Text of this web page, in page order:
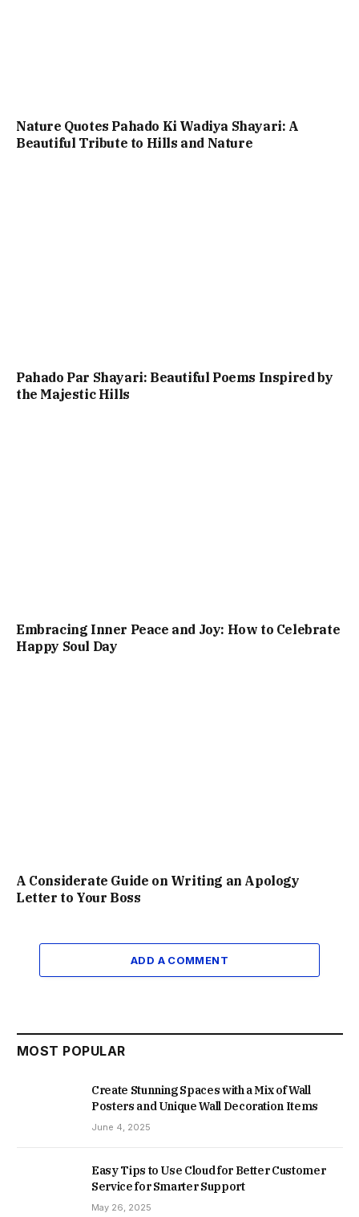
Nature Quotes Pahado Ki Wadiya Shayari: A
Beautiful Tribute to Hills and Nature
Pahado Par Shayari: Beautiful Poems Inspired by
the Majestic Hills
Embracing Inner Peace and Joy: How to Celebrate
Happy Soul Day
A Considerate Guide on Writing an Apology
Letter to Your Boss
ADD A COMMENT
MOST POPULAR
Create Stunning Spaces with a Mix of Wall
Posters and Unique Wall Decoration Items
June 4, 2025
Easy Tips to Use Cloud for Better Customer
Service for Smarter Support
May 26, 2025